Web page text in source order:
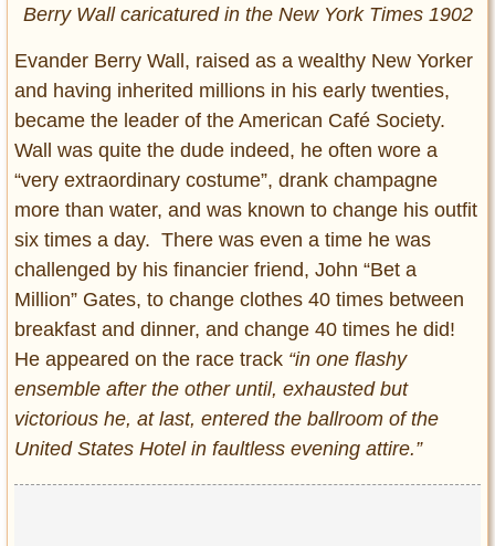
Berry Wall caricatured in the New York Times 1902
Evander Berry Wall, raised as a wealthy New Yorker
and having inherited millions in his early twenties,
became the leader of the American Café Society.
Wall was quite the dude indeed, he often wore a
“very extraordinary costume”, drank champagne
more than water, and was known to change his outfit
six times a day. There was even a time he was
challenged by his financier friend, John “Bet a
Million” Gates, to change clothes 40 times between
breakfast and dinner, and change 40 times he did!
He appeared on the race track “in one flashy
ensemble after the other until, exhausted but
victorious he, at last, entered the ballroom of the
United States Hotel in faultless evening attire.”